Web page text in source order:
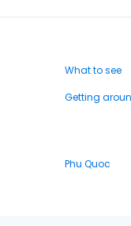
What to see
Getting
Phu Quoc